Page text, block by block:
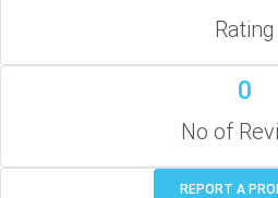
Rating
0
No of
REPORT A